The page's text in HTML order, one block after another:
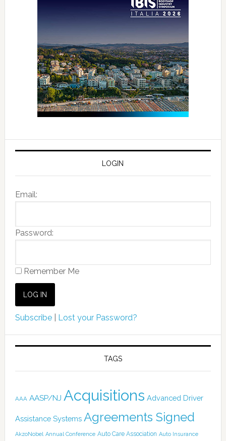
LOGIN
Email:
Password:
Remember Me
Subscribe| Lost your Password?
TAGS
AAA AASP/NJ Acquisitions Advanced Driver
Assistance Systems Agreements Signed
AkzoNobel Annual Conference Auto Care Association Auto Insurance